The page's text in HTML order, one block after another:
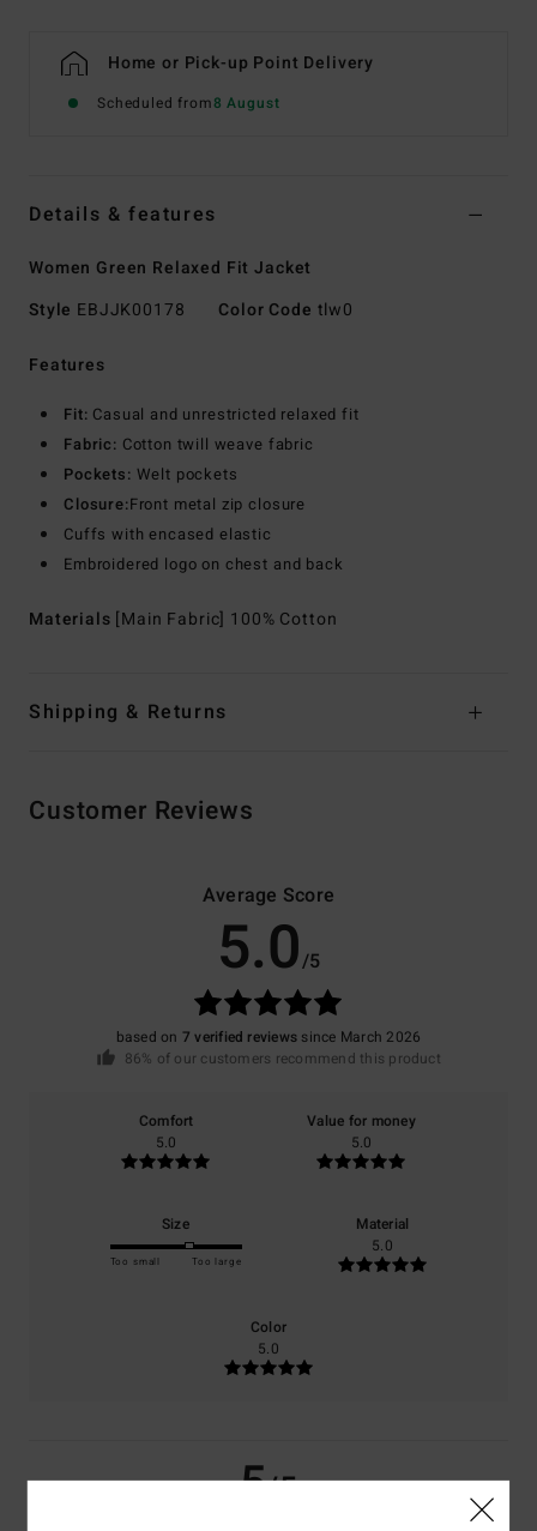
Home or Pick-up Point Delivery
Scheduled from8 August
Details & features
Women Green Relaxed Fit Jacket
Style EBJJK00178 Color Code tlw0
Features
Fit: Casual and unrestricted relaxed fit
Fabric: Cotton twill weave fabric
Pockets: Welt pockets
Closure:Front metal zip closure
Cuffs with encased elastic
Embroidered logo on chest and back
Materials [Main Fabric] 100% Cotton
Shipping & Returns
Customer Reviews
Average Score
5.0/5
based on 7 verified reviews since March 2026
86% of our customers recommend this product
Comfort
5.0
Value for money
5.0
Size
Too small Too large
Material
5.0
Color
5.0
5/5